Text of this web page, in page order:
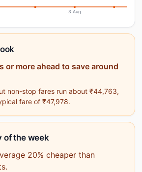
3 Aug
or more ahead to save around
non-stop fares run about ₹44,763,
fare of ₹47,978.
of the week
20% cheaper than